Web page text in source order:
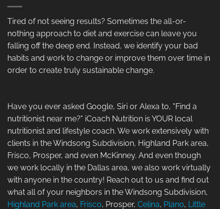
Tired of not seeing results? Sometimes the all-or-
nothing approach to diet and exercise can leave you
falling off the deep end. Instead, we identify your bad
habits and work to change or improve them over time in
order to create truly sustainable change.
Have you ever asked Google, Siri or Alexa to, "Find a
nutritionist near me?" iCoach Nutrition is YOUR local
nutritionist and lifestyle coach. We work extensively with
clients in the Windsong Subdivision, Highland Park area,
Frisco, Prosper, and even McKinney. And even though
we work locally in the Dallas area, we also work virtually
with anyone in the country! Reach out to us and find out
what all of your neighbors in the Windsong Subdivision,
Highland Park area, Frisco, Prosper, Celina, Plano, Little